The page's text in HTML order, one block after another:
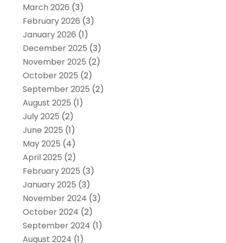
March 2026 (3)
February 2026 (3)
January 2026 (1)
December 2025 (3)
November 2025 (2)
October 2025 (2)
September 2025 (2)
August 2025 (1)
July 2025 (2)
June 2025 (1)
May 2025 (4)
April 2025 (2)
February 2025 (3)
January 2025 (3)
November 2024 (3)
October 2024 (2)
September 2024 (1)
August 2024 (1)